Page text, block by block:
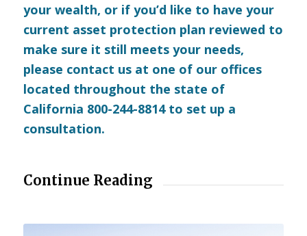
your wealth, or if you’d like to have your
current asset protection plan reviewed to
make sure it still meets your needs,
please contact usat one of our offices
located throughout the state of
California 800-244-8814 to set up a
consultation.
Continue Reading